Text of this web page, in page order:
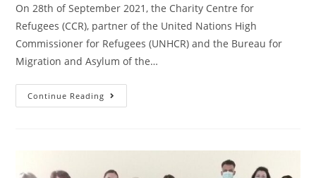
On 28th of September 2021, the Charity Centre for
Refugees (CCR), partner of the United Nations High
Commissioner for Refugees (UNHCR) and the Bureau for
Migration and Asylum of the…
Continue Reading